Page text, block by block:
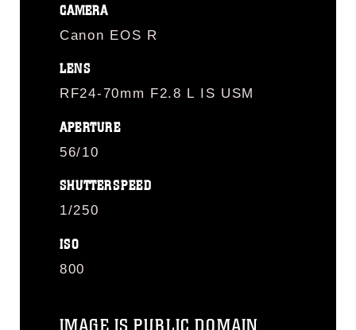
CAMERA
Canon EOS R
LENS
RF24-70mm F2.8 L IS USM
APERTURE
56/10
SHUTTERSPEED
1/250
ISO
800
IMAGE IS PUBLIC DOMAIN